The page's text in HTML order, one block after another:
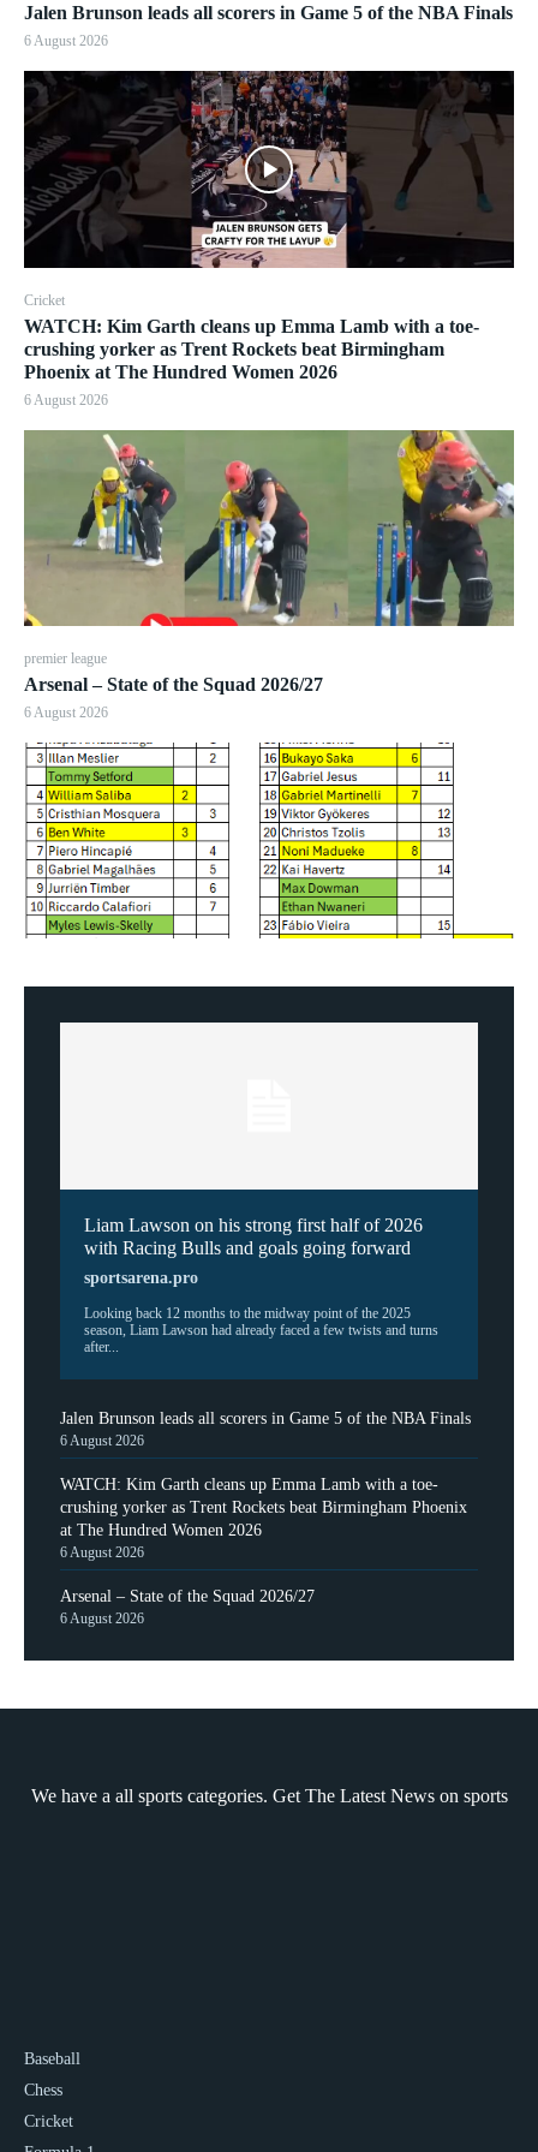
Jalen Brunson leads all scorers in Game 5 of the NBA Finals
6 August 2026
Cricket
WATCH: Kim Garth cleans up Emma Lamb with a toe-
crushing yorker as Trent Rockets beat Birmingham
Phoenix at The Hundred Women 2026
6 August 2026
premier league
Arsenal – State of the Squad 2026/27
6 August 2026
Liam Lawson on his strong first half of 2026
with Racing Bulls and goals going forward
sportsarena.pro
Looking back 12 months to the midway point of the 2025
season, Liam Lawson had already faced a few twists and turns
after...
Jalen Brunson leads all scorers in Game 5 of the NBA Finals
6 August 2026
WATCH: Kim Garth cleans up Emma Lamb with a toe-
crushing yorker as Trent Rockets beat Birmingham Phoenix
at The Hundred Women 2026
6 August 2026
Arsenal – State of the Squad 2026/27
6 August 2026
We have a all sports categories. Get The Latest News on sports
Baseball
Chess
Cricket